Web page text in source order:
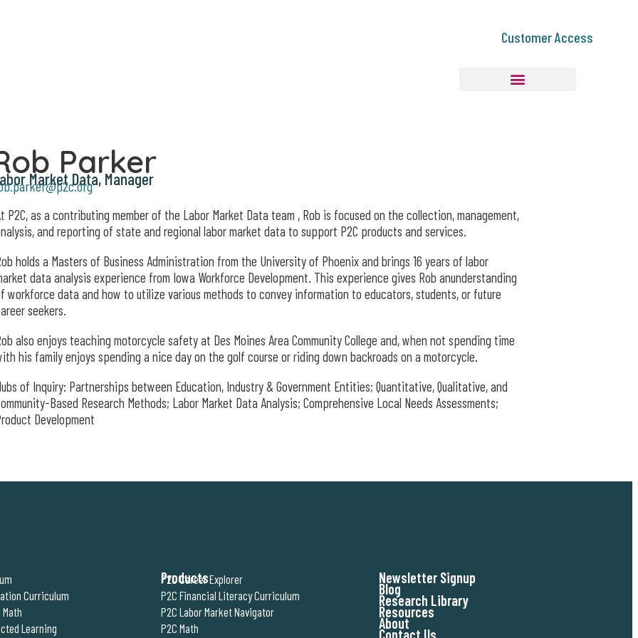
Customer Access
Parker
Market Data, Manager
P2C, as a contributing member of the Labor Market Data team , Rob is focused on the collection, management,
and reporting of state and regional labor market data to support P2C products and services.
holds a Masters of Business Administration from the University of Phoenix and brings 16 years of labor
data analysis experience from Iowa Workforce Development. This experience gives Rob anunderstanding
workforce data and how to utilize various methods to convey information to educators, students, or future
seekers.
also enjoys teaching motorcycle safety at Des Moines Area Community College and, when not spending time
his family enjoys spending a nice day on the golf course or riding down backroads on a motorcycle.
of Inquiry: Partnerships between Education, Industry & Government Entities; Quantitative, Qualitative, and
Based Research Methods; Labor Market Data Analysis; Comprehensive Local Needs Assessments;
Development
Curriculum
Learning
Products
P2C Career Explorer
P2C Financial Literacy Curriculum
P2C Labor Market Navigator
P2C Math
Newsletter Signup
Blog
Research Library
Resources
About
Contact Us